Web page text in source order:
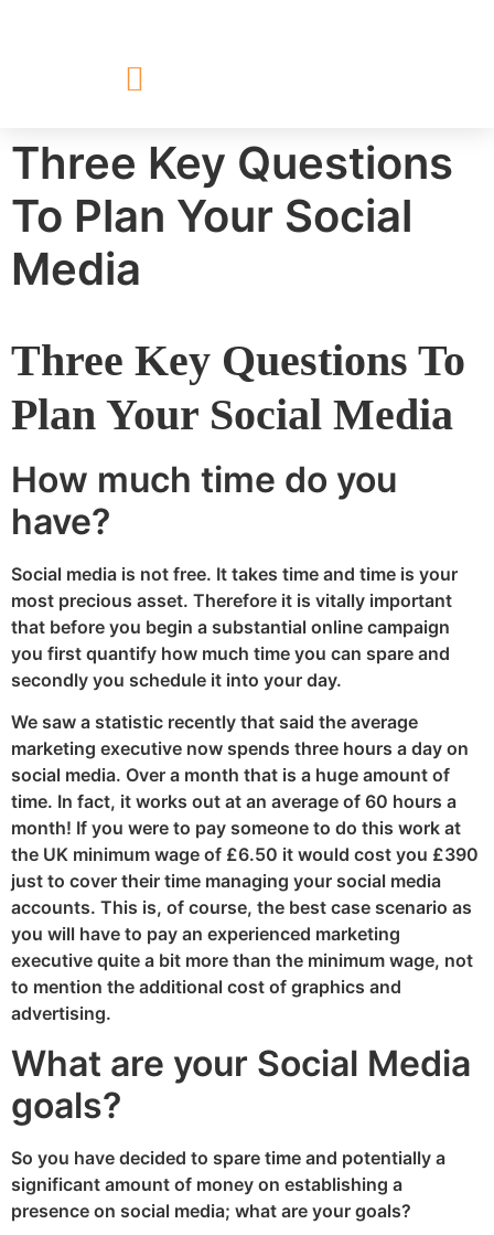
Three Key Questions
To Plan Your Social
Media
Three Key Questions To
Plan Your Social Media
How much time do you
have?
Social media is not free. It takes time and time is your
most precious asset. Therefore it is vitally important
that before you begin a substantial online campaign
you first quantify how much time you can spare and
secondly you schedule it into your day.
We saw a statistic recently that said the average
marketing executive now spends three hours a day on
social media. Over a month that is a huge amount of
time. In fact, it works out at an average of 60 hours a
month! If you were to pay someone to do this work at
the UK minimum wage of £6.50 it would cost you £390
just to cover their time managing your social media
accounts. This is, of course, the best case scenario as
you will have to pay an experienced marketing
executive quite a bit more than the minimum wage, not
to mention the additional cost of graphics and
advertising.
What are your Social Media
goals?
So you have decided to spare time and potentially a
significant amount of money on establishing a
presence on social media; what are your goals?